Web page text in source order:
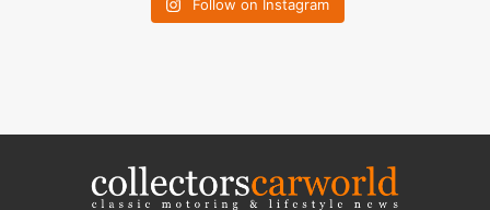
Follow on Instagram